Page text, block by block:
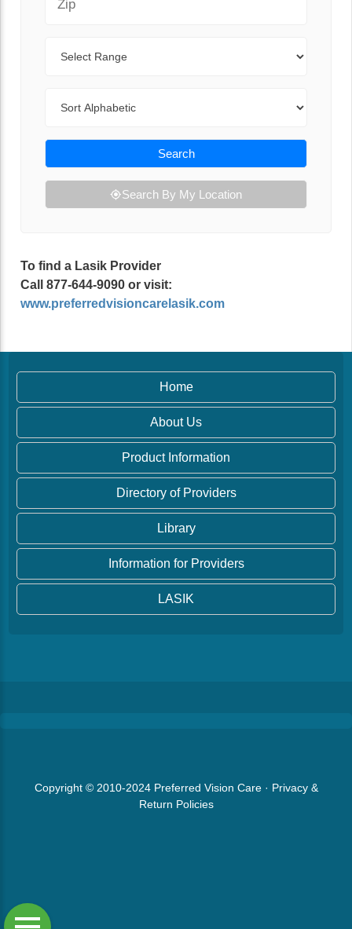
Search
Search By My Location
To find a Lasik Provider
Call 877-644-9090 or visit:
www.preferredvisioncarelasik.com
Home
About Us
Product Information
Directory of Providers
Library
Information for Providers
LASIK
Copyright © 2010-2024 Preferred Vision Care· Privacy &
Return Policies